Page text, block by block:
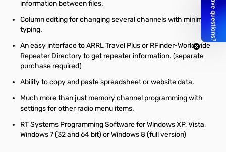
information between files.
Column editing for changing several channels with minimal
typing.
An easy interface to ARRL Travel Plus or RFinder-Worldwide
Repeater Directory to get repeater information. (separate
purchase required)
Ability to copy and paste spreadsheet or website data.
Much more than just memory channel programming with
settings for other radio menu items.
RT Systems Programming Software for Windows XP, Vista,
Windows 7 (32 and 64 bit) or Windows 8 (full version)